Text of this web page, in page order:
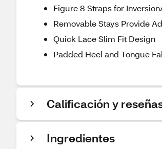
Figure 8 Straps for
Removable Stays Provide
Quick Lace Slim Fit Design
Padded Heel and Tongue
Calificación y
Ingredientes